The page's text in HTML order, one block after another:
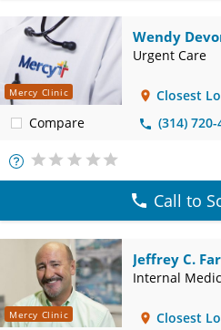
Mercy Clinic
Compare
Wendy
Urgent Care
Closest
(314)
More
Info
Call to
Mercy Clinic
Jeffrey C.
Internal
Closest